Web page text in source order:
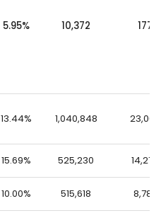
5.95% 10,372 177
13.44% 1,040,848 23,062
15.69% 525,230 14,276
10.00% 515,618 8,786